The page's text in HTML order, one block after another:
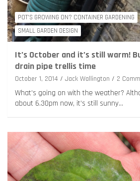
POT'S GROWING ON? CONTAINER GARDENING
SMALL GARDEN DESIGN
It’s October and it’s still warm!
drain pipe trellis time
October 1, 2014 Jack Wallington 2
What’s going on with the weather?
about 6.30pm now, it’s still sunny…